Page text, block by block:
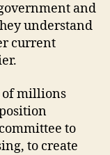
and
understand
current
of millions
to
to create